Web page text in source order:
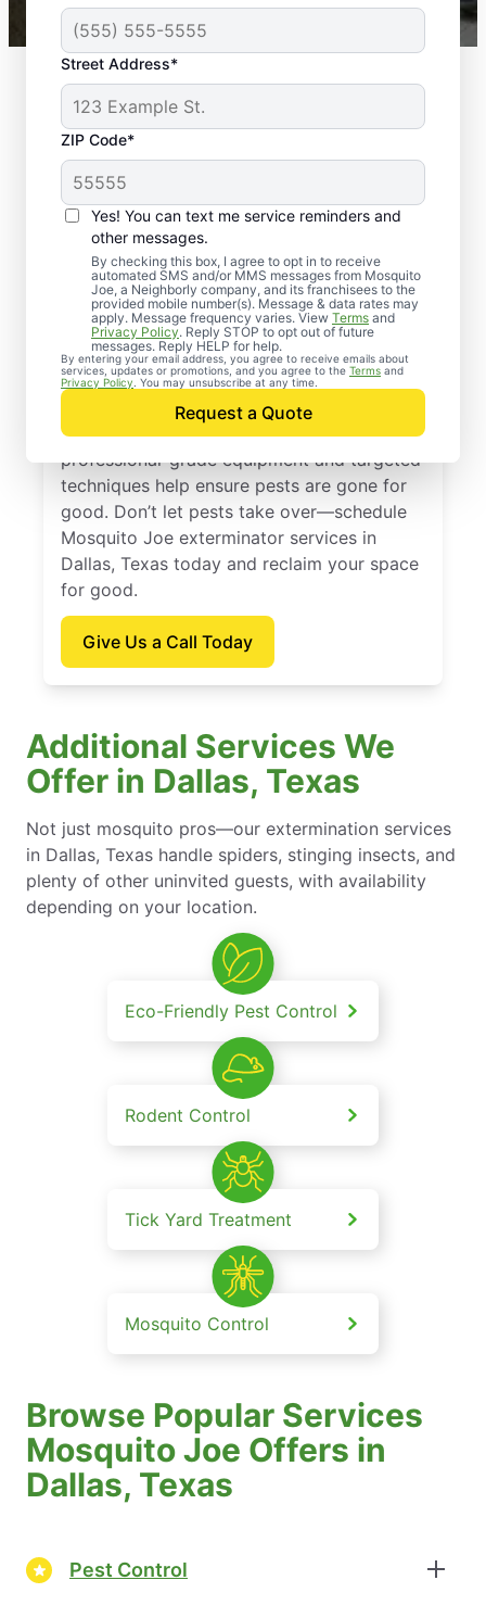
Street Address*
ZIP Code*
Yes! You can text me service reminders and
other messages.
By checking this box, I agree to opt in to receive
automated SMS and/or MMS messages from Mosquito
Joe, a Neighborly company, and its franchisees to the
provided mobile number(s). Message & data rates may
apply. Message frequency varies. View Terms and
Privacy Policy. Reply STOP to opt out of future
messages. Reply HELP for help.
By entering your email address, you agree to receive emails about
services, updates or promotions, and you agree to the Terms and
Privacy Policy . You may unsubscribe at any time.
Request a Quote
Exterminator Services
in Dallas, Texas
With more than a decade of experience,
Mosquito Joe is a trusted provider of
expert pest extermination services. Our
professional-grade equipment and targeted
techniques help ensure pests are gone for
good. Don’t let pests take over—schedule
Mosquito Joe exterminator services in
Dallas, Texas today and reclaim your space
for good.
Give Us a Call Today
Additional Services We
Offer in Dallas, Texas
Not just mosquito pros—our extermination services
in Dallas, Texas handle spiders, stinging insects, and
plenty of other uninvited guests, with availability
depending on your location.
Eco-Friendly Pest Control
Rodent Control
Tick Yard Treatment
Mosquito Control
Browse Popular Services
Mosquito Joe Offers in
Dallas, Texas
Pest Control